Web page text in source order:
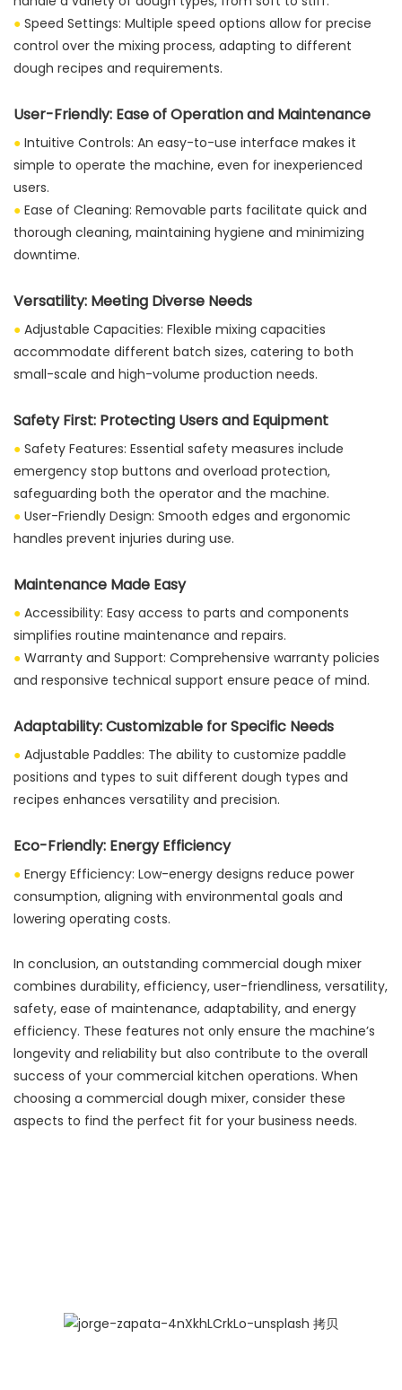
● Speed Settings: Multiple speed options allow for precise
control over the mixing process, adapting to different
dough recipes and requirements.
User-Friendly: Ease of Operation and Maintenance
● Intuitive Controls: An easy-to-use interface makes it
simple to operate the machine, even for inexperienced
users.
● Ease of Cleaning: Removable parts facilitate quick and
thorough cleaning, maintaining hygiene and minimizing
downtime.
Versatility: Meeting Diverse Needs
● Adjustable Capacities: Flexible mixing capacities
accommodate different batch sizes, catering to both
small-scale and high-volume production needs.
Safety First: Protecting Users and Equipment
● Safety Features: Essential safety measures include
emergency stop buttons and overload protection,
safeguarding both the operator and the machine.
● User-Friendly Design: Smooth edges and ergonomic
handles prevent injuries during use.
Maintenance Made Easy
● Accessibility: Easy access to parts and components
simplifies routine maintenance and repairs.
● Warranty and Support: Comprehensive warranty policies
and responsive technical support ensure peace of mind.
Adaptability: Customizable for Specific Needs
● Adjustable Paddles: The ability to customize paddle
positions and types to suit different dough types and
recipes enhances versatility and precision.
Eco-Friendly: Energy Efficiency
● Energy Efficiency: Low-energy designs reduce power
consumption, aligning with environmental goals and
lowering operating costs.
In conclusion, an outstanding commercial dough mixer
combines durability, efficiency, user-friendliness, versatility,
safety, ease of maintenance, adaptability, and energy
efficiency. These features not only ensure the machine’s
longevity and reliability but also contribute to the overall
success of your commercial kitchen operations. When
choosing a commercial dough mixer, consider these
aspects to find the perfect fit for your business needs.